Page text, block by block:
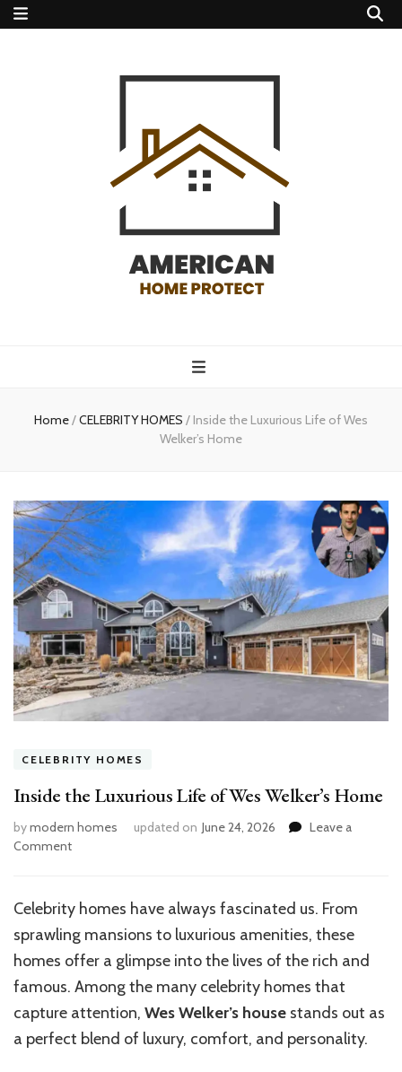
protect
Home/CELEBRITY HOMES / Inside the Luxurious Life of Wes
Welker’s Home
CELEBRITY HOMES
Inside the Luxurious Life of Wes Welker’s Home
bymodern homes updated on June 24, 2026
Leave a
Commenton
Luxurious
Life
of
Wes
Welker’s
Home
Celebrity homes have always fascinated us. From
sprawling mansions to luxurious amenities, these
homes offer a glimpse into the lives of the rich and
famous. Among the many celebrity homes that
capture attention, Wes Welker’s house stands out as
a perfect blend of luxury, comfort, and personality.